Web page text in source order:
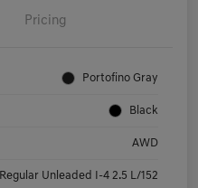
Pricing
Portofino Gray
Black
AWD
Regular Unleaded I-4 2.5 L/152